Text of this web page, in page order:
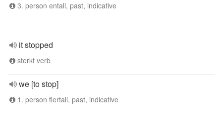
3. person entall, past, indicative
it stopped
sterkt verb
we [to stop]
1. person flertall, past, indicative